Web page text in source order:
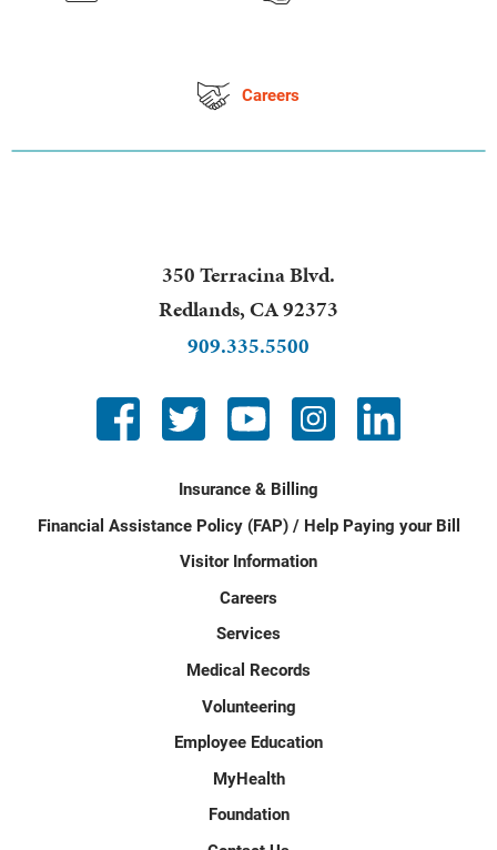
Careers
350 Terracina Blvd.
Redlands,CA92373
909.335.5500
Insurance & Billing
Financial Assistance Policy (FAP) / Help Paying your Bill
Visitor Information
Careers
Services
Medical Records
Volunteering
Employee Education
MyHealth
Foundation